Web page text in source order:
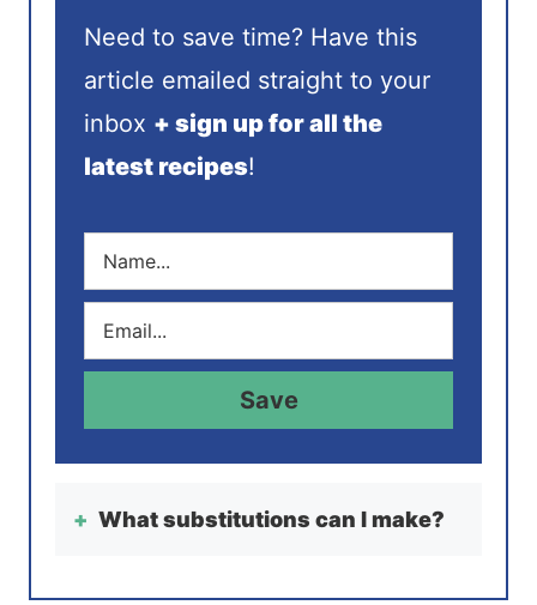
Need to save time? Have this
article emailed straight to your
inbox + sign up for all the
latest recipes!
N
m
e
E
a
i
*
Save
What substitutions can I make?